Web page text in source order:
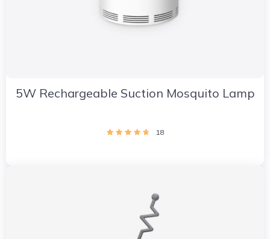
5W Rechargeable Suction Mosquito Lamp
18